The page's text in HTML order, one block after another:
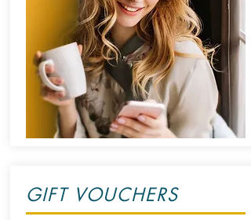
GIFT VOUCHERS